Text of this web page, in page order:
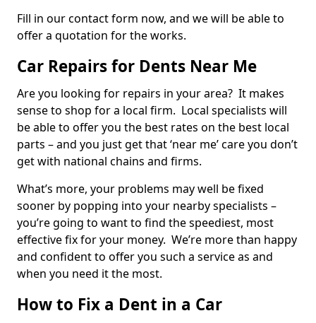
Fill in our contact form now, and we will be able to
offer a quotation for the works.
Car Repairs for Dents Near Me
Are you looking for repairs in your area? It makes
sense to shop for a local firm. Local specialists will
be able to offer you the best rates on the best local
parts – and you just get that ‘near me’ care you don’t
get with national chains and firms.
What’s more, your problems may well be fixed
sooner by popping into your nearby specialists –
you’re going to want to find the speediest, most
effective fix for your money. We’re more than happy
and confident to offer you such a service as and
when you need it the most.
How to Fix a Dent in a Car